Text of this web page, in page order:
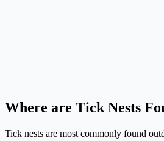
Where are Tick Nests
Tick nests are most commonly found